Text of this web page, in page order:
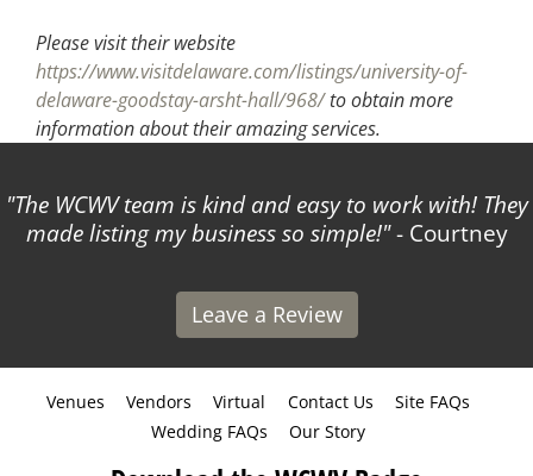
Please visit their website
https://www.visitdelaware.com/listings/university-of-
delaware-goodstay-arsht-hall/968/to obtain more
information about their amazing services.
The WCWV team is kind and easy to work with! They
made listing my business so simple! - Courtney
Leave a Review
Venues Vendors Virtual Contact Us
Site FAQs
Wedding FAQs
Our Story